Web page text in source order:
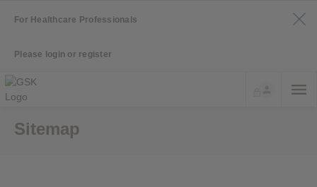
For Healthcare Professionals
Please login or register
Sitemap